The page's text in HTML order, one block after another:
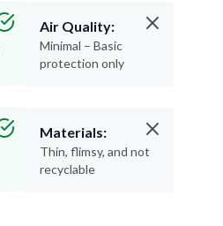
Air Quality:
Minimal – Basic
protection only
Materials:
Thin, flimsy, and not
recyclable